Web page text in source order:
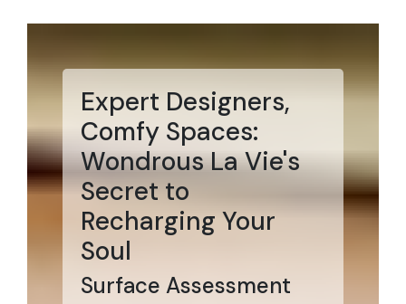
Expert Designers,
Comfy Spaces:
Wondrous La Vie's
Secret to
Recharging Your
Soul
Surface Assessment